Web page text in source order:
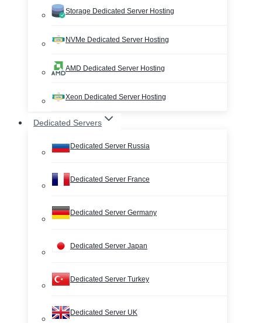
Storage Dedicated Server Hosting
NVMe Dedicated Server Hosting
AMD Dedicated Server Hosting
Xeon Dedicated Server Hosting
Dedicated Servers
Dedicated Server Russia
Dedicated Server France
Dedicated Server Germany
Dedicated Server Japan
Dedicated Server Turkey
Dedicated Server UK